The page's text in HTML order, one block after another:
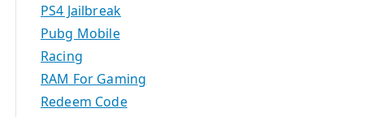
PS4 Jailbreak
Pubg Mobile
Racing
RAM For Gaming
Redeem Code